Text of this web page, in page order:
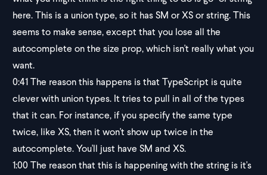
here. This is a union type, so it has SM or XS or string. This
seems to make sense, except that you lose all the
autocomplete on the size prop, which isn't really what you
want.
0:41The reason this happens is that TypeScript is quite
clever with union types. It tries to pull in all of the types
that it can. For instance, if you specify the same type
twice, like XS, then it won't show up twice in the
autocomplete. You'll just have SM and XS.
1:00The reason that this is happening with the string is it's